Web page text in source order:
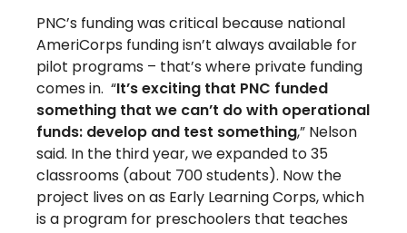
PNC’s funding was critical because national
AmeriCorps funding isn’t always available for
pilot programs – that’s where private funding
comes in. “It’s exciting that PNC funded
something that we can’t do with operational
funds: develop and test something,” Nelson
said. In the third year, we expanded to 35
classrooms (about 700 students). Now the
project lives on as Early Learning Corps, which
is a program for preschoolers that teaches